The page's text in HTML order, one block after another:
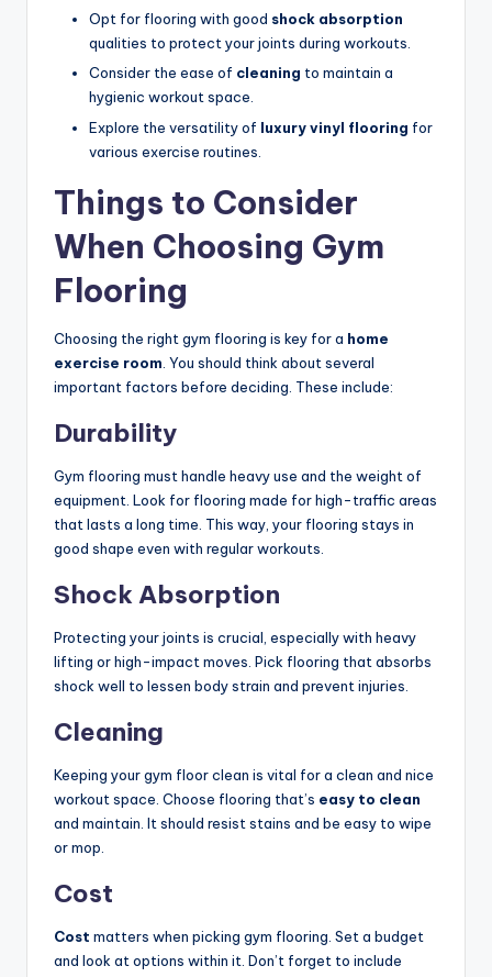
Opt for flooring with good shock absorption
qualities to protect your joints during workouts.
Consider the ease of cleaning to maintain a
hygienic workout space.
Explore the versatility of luxury vinyl flooring for
various exercise routines.
Things to Consider
When Choosing Gym
Flooring
Choosing the right gym flooring is key for a home
exercise room . You should think about several
important factors before deciding. These include:
Durability
Gym flooring must handle heavy use and the weight of
equipment. Look for flooring made for high-traffic areas
that lasts a long time. This way, your flooring stays in
good shape even with regular workouts.
Shock Absorption
Protecting your joints is crucial, especially with heavy
lifting or high-impact moves. Pick flooring that absorbs
shock well to lessen body strain and prevent injuries.
Cleaning
Keeping your gym floor clean is vital for a clean and nice
workout space. Choose flooring that’s easy to clean
and maintain. It should resist stains and be easy to wipe
or mop.
Cost
Cost matters when picking gym flooring. Set a budget
and look at options within it. Don’t forget to include